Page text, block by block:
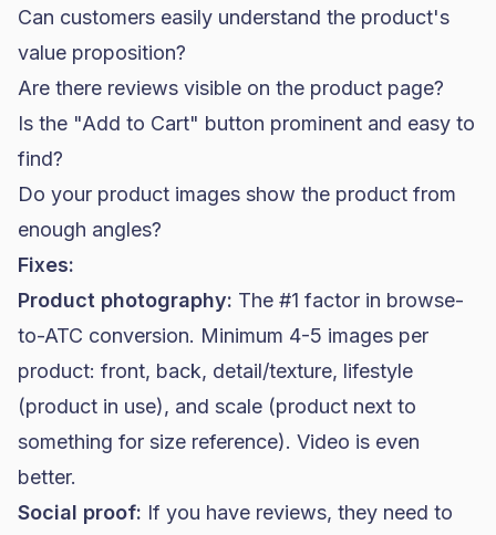
Can customers easily understand the product's
value proposition?
Are there reviews visible on the product page?
Is the "Add to Cart" button prominent and easy to
find?
Do your product images show the product from
enough angles?
Fixes:
Product photography: The #1 factor in browse-
to-ATC conversion. Minimum 4-5 images per
product: front, back, detail/texture, lifestyle
(product in use), and scale (product next to
something for size reference). Video is even
better.
Social proof: If you have reviews, they need to